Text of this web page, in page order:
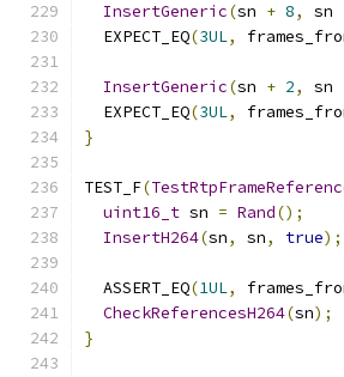
InsertGeneric(sn + 8, sn
  EXPECT_EQ
(3UL,
InsertGeneric(sn + 2, sn
  EXPECT_EQ
(3UL,
}
TEST_F(
uint16_t sn = Rand();
InsertH264(sn, sn, true);
  ASSERT_EQ
(1UL,
CheckReferencesH264(sn);
}